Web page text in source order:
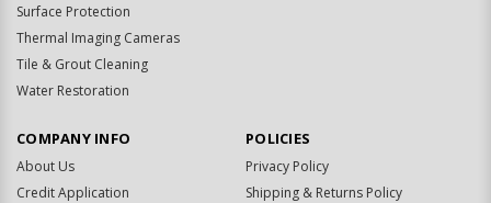
Surface Protection
Thermal Imaging Cameras
Tile & Grout Cleaning
Water Restoration
COMPANY INFO
About Us
Credit Application
POLICIES
Privacy Policy
Shipping & Returns Policy